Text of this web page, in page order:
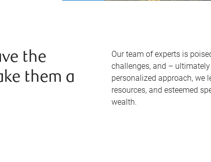
the
them a
Our team of experts is
challenges, and –
personalized approach, we
resources, and esteemed
wealth.